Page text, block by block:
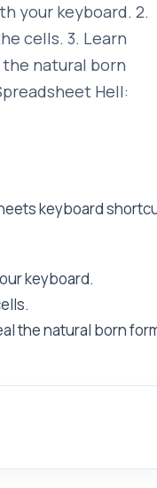
your keyboard. 2.
cells. 3. Learn
natural born
Hell:
keyboard
keyboard.
the natural born